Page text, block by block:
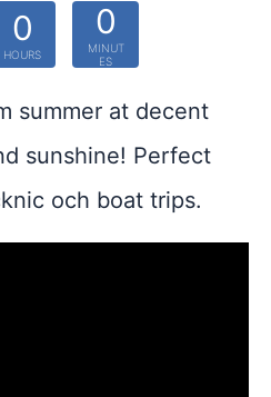
0
HOURS
0
MINUT
ES
summer at decent
sunshine! Perfect
och boat trips.